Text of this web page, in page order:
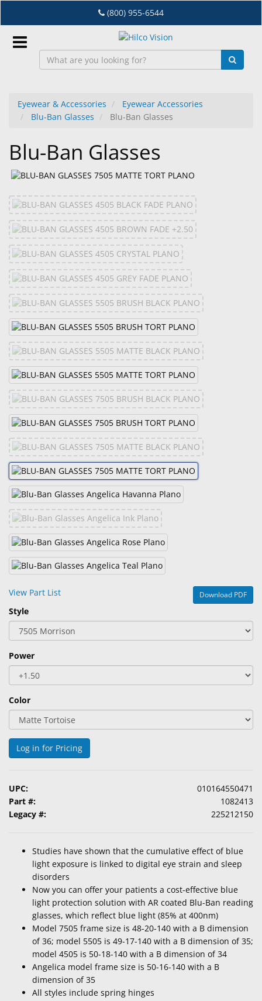
to
main
content
(800) 955-6544
EN
Dry
Eye
Lab
&
Dispensing
Equipment
Eyewear
&
Accessories
Lens
Care
Products
Ophthalmic
Pharmaceuticals
Eye
Exam
&
Surgical
Custom
Products
Eyewear & Accessories
Eyewear Accessories
Blu-Ban Glasses
Blu-Ban Glasses
Blu-Ban Glasses
View Part List Download PDF
Style
Power
Color
Log in for Pricing
UPC:
010164550471
Part #:
1082413
Legacy #:
225212150
Studies have shown that the cumulative effect of blue
light exposure is linked to digital eye strain and sleep
disorders
Now you can offer your patients a cost-effective blue
light protection solution with AR coated Blu-Ban reading
glasses, which reflect blue light (85% at 400nm)
Model 7505 frame size is 48-20-140 with a B dimension
of 36; model 5505 is 49-17-140 with a B dimension of 35;
model 4505 is 50-18-140 with a B dimension of 34
Angelica model frame size is 50-16-140 with a B
dimension of 35
All styles include spring hinges